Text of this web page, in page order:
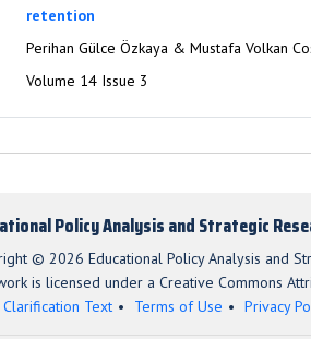
retention
Perihan Gülce Özkaya & Mustafa Volkan
Volume 14 Issue 3
Policy Analysis and Strategic
© 2026 Educational Policy Analysis and
is licensed under a Creative Commons
Clarification Text
Terms of Use Privacy